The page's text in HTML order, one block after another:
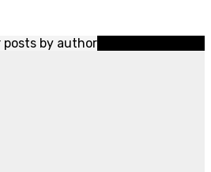
posts by author